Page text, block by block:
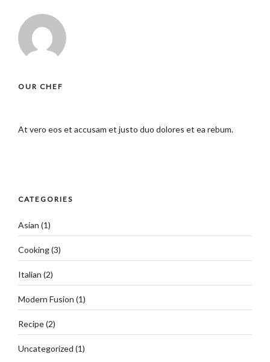
OUR CHEF
At vero eos et accusam et justo duo dolores et ea rebum.
CATEGORIES
Asian (1)
Cooking(3)
Italian (2)
Modern Fusion (1)
Recipe(2)
Uncategorized (1)